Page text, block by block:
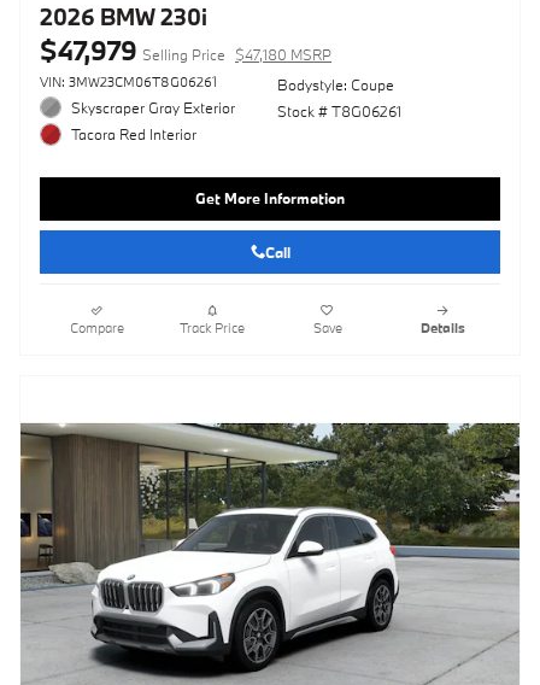
2026 BMW 230i
$47,979 Selling Price $47,180 MSRP
VIN: 3MW23CM06T8G06261
Skyscraper Gray Exterior
Tacora Red Interior
Bodystyle: Coupe
Stock # T8G06261
Get More Information
Call
Compare Track Price Save Details